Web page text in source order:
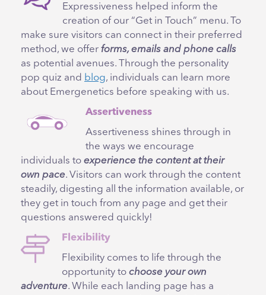
Expressiveness helped inform the
creation of our “Get in Touch” menu. To
make sure visitors can connect in their preferred
method, we offer forms, emails and phone calls
as potential avenues. Through the personality
pop quiz and blog, individuals can learn more
about Emergenetics before speaking with us.
Assertiveness
Assertiveness shines through in
the ways we encourage
individuals to experience the content at their
own pace. Visitors can work through the content
steadily, digesting all the information available, or
they get in touch from any page and get their
questions answered quickly!
Flexibility
Flexibility comes to life through the
opportunity to choose your own
adventure. While each landing page has a